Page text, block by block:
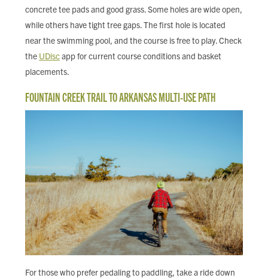
concrete tee pads and good grass. Some holes are wide open,
while others have tight tree gaps. The first hole is located
near the swimming pool, and the course is free to play. Check
the UDiscapp for current course conditions and basket
placements.
FOUNTAIN CREEK TRAIL TO ARKANSAS MULTI-USE PATH
For those who prefer pedaling to paddling, take a ride down